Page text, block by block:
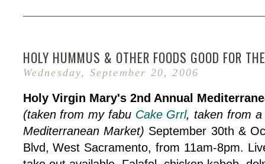
HOLY HUMMUS & OTHER FOODS GOOD FOR
Wednesday, September 20, 2006
Holy Virgin Mary's 2nd Annual
(taken from my fabu Cake Grrl, taken from
Mediterranean Market) September 30th &
Blvd, West Sacramento, from 11am-8pm.